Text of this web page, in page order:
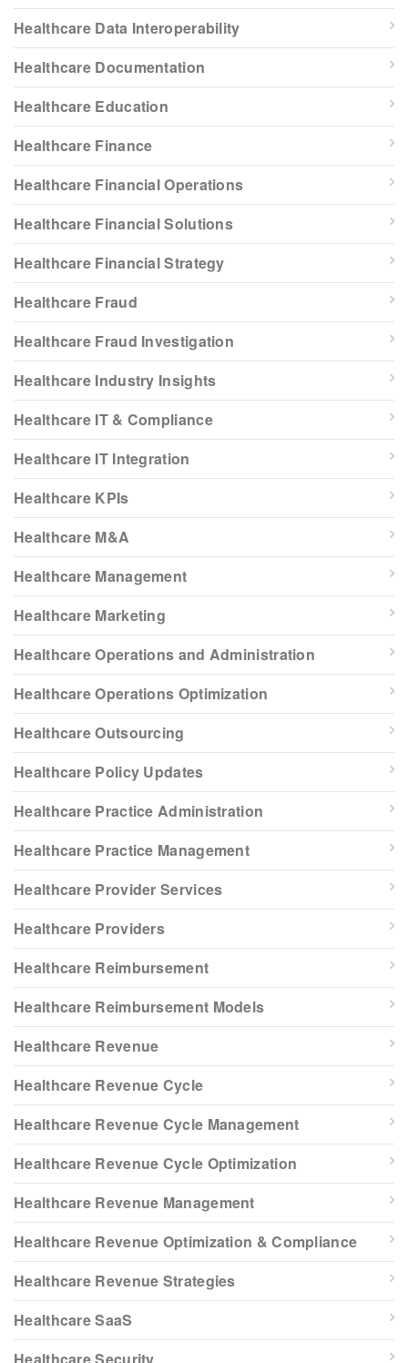
Healthcare Data Interoperability
Healthcare Documentation
Healthcare Education
Healthcare Finance
Healthcare Financial Operations
Healthcare Financial Solutions
Healthcare Financial Strategy
Healthcare Fraud
Healthcare Fraud Investigation
Healthcare Industry Insights
Healthcare IT & Compliance
Healthcare IT Integration
Healthcare KPIs
Healthcare M&A
Healthcare Management
Healthcare Marketing
Healthcare Operations and Administration
Healthcare Operations Optimization
Healthcare Outsourcing
Healthcare Policy Updates
Healthcare Practice Administration
Healthcare Practice Management
Healthcare Provider Services
Healthcare Providers
Healthcare Reimbursement
Healthcare Reimbursement Models
Healthcare Revenue
Healthcare Revenue Cycle
Healthcare Revenue Cycle Management
Healthcare Revenue Cycle Optimization
Healthcare Revenue Management
Healthcare Revenue Optimization & Compliance
Healthcare Revenue Strategies
Healthcare SaaS
Healthcare Security